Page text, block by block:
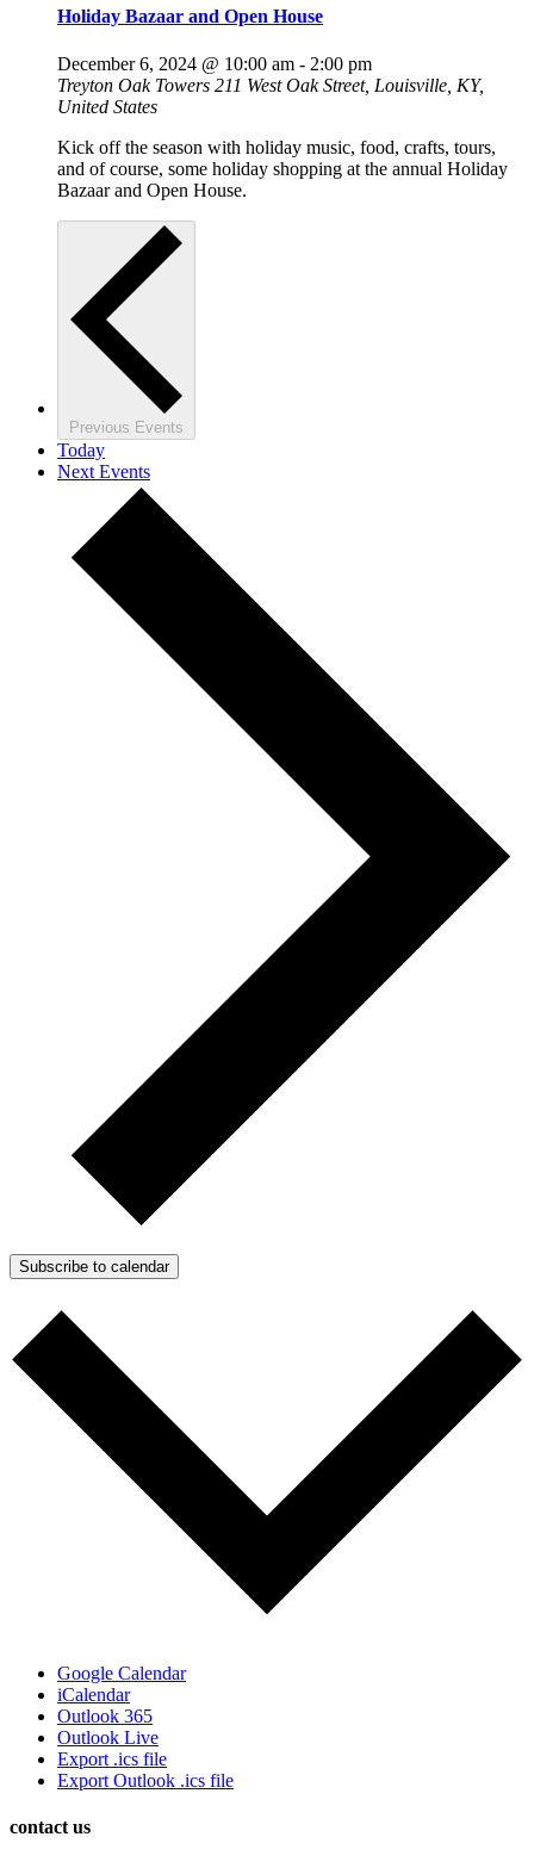
Holiday Bazaar and Open House
December 6, 2024 @ 10:00 am - 2:00 pm
Treyton Oak Towers 211 West Oak Street, Louisville, KY,
United States
Kick off the season with holiday music, food, crafts, tours,
and of course, some holiday shopping at the annual Holiday
Bazaar and Open House.
Previous Events
Today
Next Events
Subscribe to calendar
Google Calendar
iCalendar
Outlook 365
Outlook Live
Export .ics file
Export Outlook .ics file
contact us